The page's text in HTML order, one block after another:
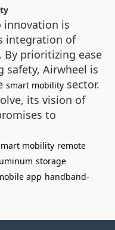
innovation is
integration of
prioritizing ease
Airwheel is
smart mobility sector.
its vision of
to
mobility remote
storage
app handband-